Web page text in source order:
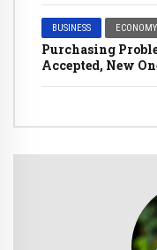
BUSINESS ECONOMY
Purchasing
Accepted, New